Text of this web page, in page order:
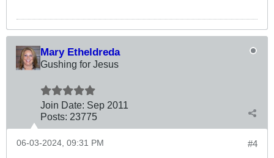
Mary Etheldreda
Gushing for Jesus
Join Date: Sep 2011
Posts: 23775
#4
06-03-2024, 09:31 PM